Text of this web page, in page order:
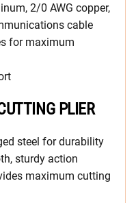
2/0 AWG copper,
cable
for maximum
PLIER
steel for durability
sturdy action
maximum cutting